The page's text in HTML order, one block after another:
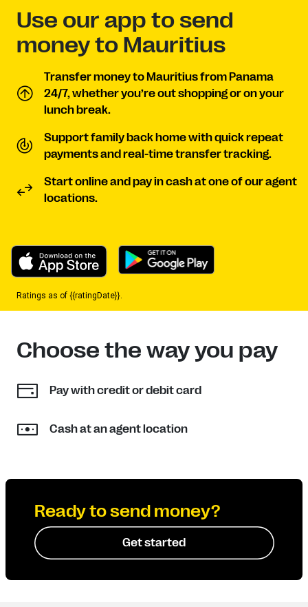
Use our app to send
money to Mauritius
Transfer money to Mauritius from Panama
24/7, whether you’re out shopping or on your
lunch break.
Support family back home with quick repeat
payments and real-time transfer tracking.
Start online and pay in cash at one of our agent
locations.
Ratings as of {{ratingDate}}.
Choose the way you pay
Pay with credit or debit card
Cash at an agent location
Ready to send money?
Get started